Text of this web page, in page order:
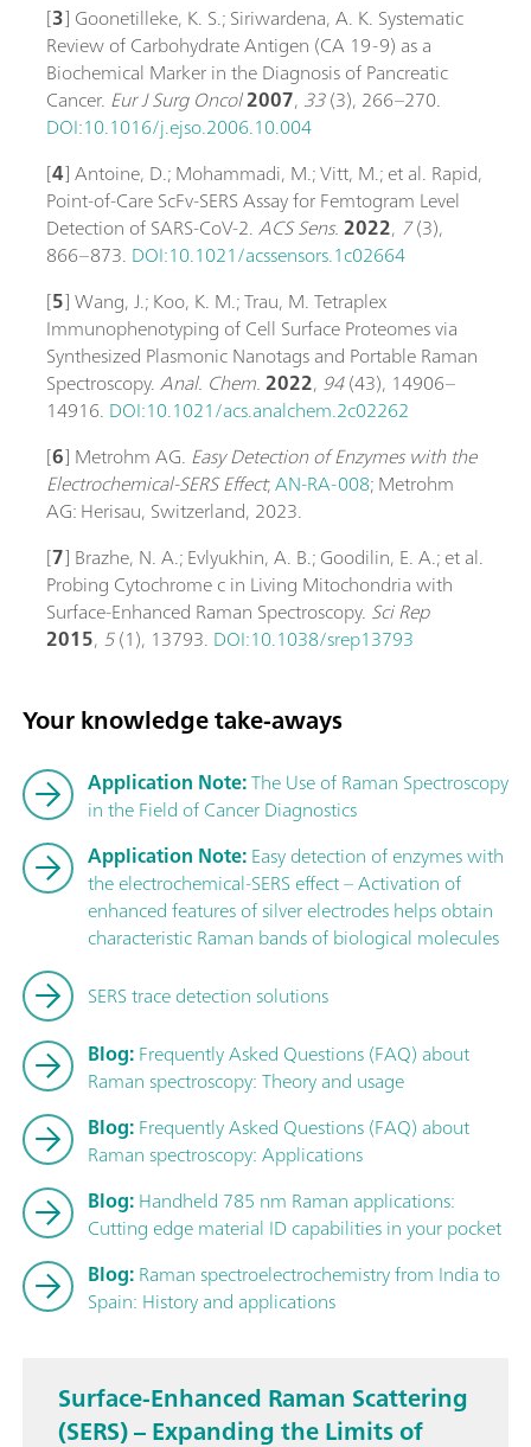
[3] Goonetilleke, K. S.; Siriwardena, A. K. Systematic
Review of Carbohydrate Antigen (CA 19-9) as a
Biochemical Marker in the Diagnosis of Pancreatic
Cancer. Eur J Surg Oncol2007, 33(3), 266–270.
DOI:10.1016/j.ejso.2006.10.004
[4] Antoine, D.; Mohammadi, M.; Vitt, M.; et al. Rapid,
Point-of-Care ScFv-SERS Assay for Femtogram Level
Detection of SARS-CoV-2.ACS Sens.2022, 7(3),
866–873. DOI:10.1021/acssensors.1c02664
[5] Wang, J.; Koo, K. M.; Trau, M. Tetraplex
Immunophenotyping of Cell Surface Proteomes via
Synthesized Plasmonic Nanotags and Portable Raman
Spectroscopy.Anal. Chem.2022, 94(43), 14906–
14916. DOI:10.1021/acs.analchem.2c02262
[6] Metrohm AG. Easy Detection of Enzymes with the
Electrochemical-SERS Effect;AN-RA-008; Metrohm
AG: Herisau, Switzerland, 2023.
[7] Brazhe, N. A.; Evlyukhin, A. B.; Goodilin, E. A.; et al.
Probing Cytochrome c in Living Mitochondria with
Surface-Enhanced Raman Spectroscopy. Sci Rep
2015, 5(1), 13793. DOI:10.1038/srep13793
Your knowledge take-aways
Application Note:The Use of Raman Spectroscopy
in the Field of Cancer Diagnostics
Application Note:Easy detection of enzymes with
the electrochemical-SERS effect – Activation of
enhanced features of silver electrodes helps obtain
characteristic Raman bands of biological molecules
SERS trace detection solutions
Blog:Frequently Asked Questions (FAQ) about
Raman spectroscopy: Theory and usage
Blog:Frequently Asked Questions (FAQ) about
Raman spectroscopy: Applications
Blog:Handheld 785 nm Raman applications:
Cutting edge material ID capabilities in your pocket
Blog:Raman spectroelectrochemistry from India to
Spain: History and applications
Surface-Enhanced Raman Scattering
(SERS) – Expanding the Limits of